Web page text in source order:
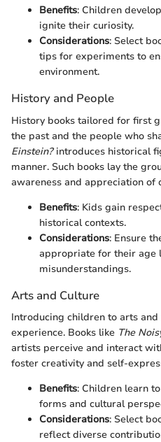
Benefits: Children
ignite their curiosity.
Considerations: Select
tips for experiments to
environment.
History and People
History books tailored for first
the past and the people who
Einstein?introduces historical
manner. Such books lay the
awareness and appreciation of
Benefits: Kids gain
historical contexts.
Considerations: Ensure
appropriate for their age
misunderstandings.
Arts and Culture
Introducing children to arts
experience. Books like The
artists perceive and interact
foster creativity and self-
Benefits: Children learn
forms and cultural
Considerations: Select
reflect diverse